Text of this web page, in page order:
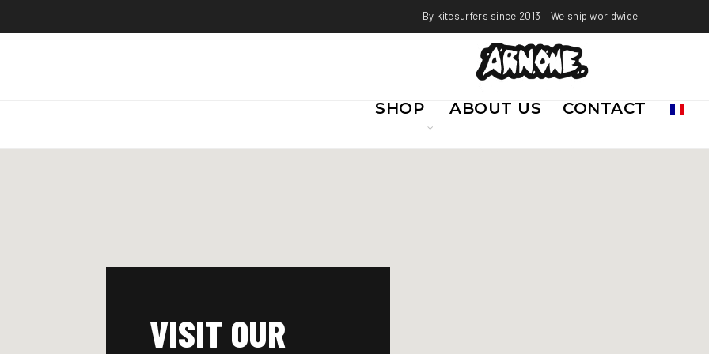
By kitesurfers since 2013 – We ship worldwide!
SHOP ABOUT US CONTACT
VISIT OUR